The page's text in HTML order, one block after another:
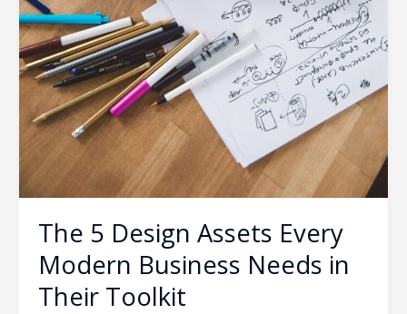
The 5 Design Assets Every
Modern Business Needs in
Their Toolkit